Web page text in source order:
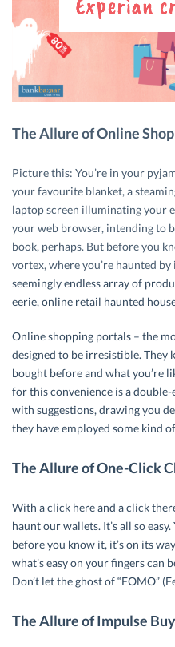
The Allure of Online
Picture this: You’re in your
your favourite blanket, a
laptop screen illuminating your
your web browser, intending to
book, perhaps. But before you
vortex, where you’re haunted
seemingly endless array of
eerie, online retail haunted
Online shopping portals – the
designed to be irresistible. They
bought before and what you’re
for this convenience is a
with suggestions, drawing you
they have employed some kind
The Allure of One-Click
With a click here and a click
haunt our wallets. It’s all so
before you know it, it’s on its
what’s easy on your fingers can
Don’t let the ghost of “FOMO”
The Allure of Impulse